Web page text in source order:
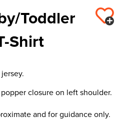
Toddler
Shirt
closure on left shoulder.
and for guidance only.